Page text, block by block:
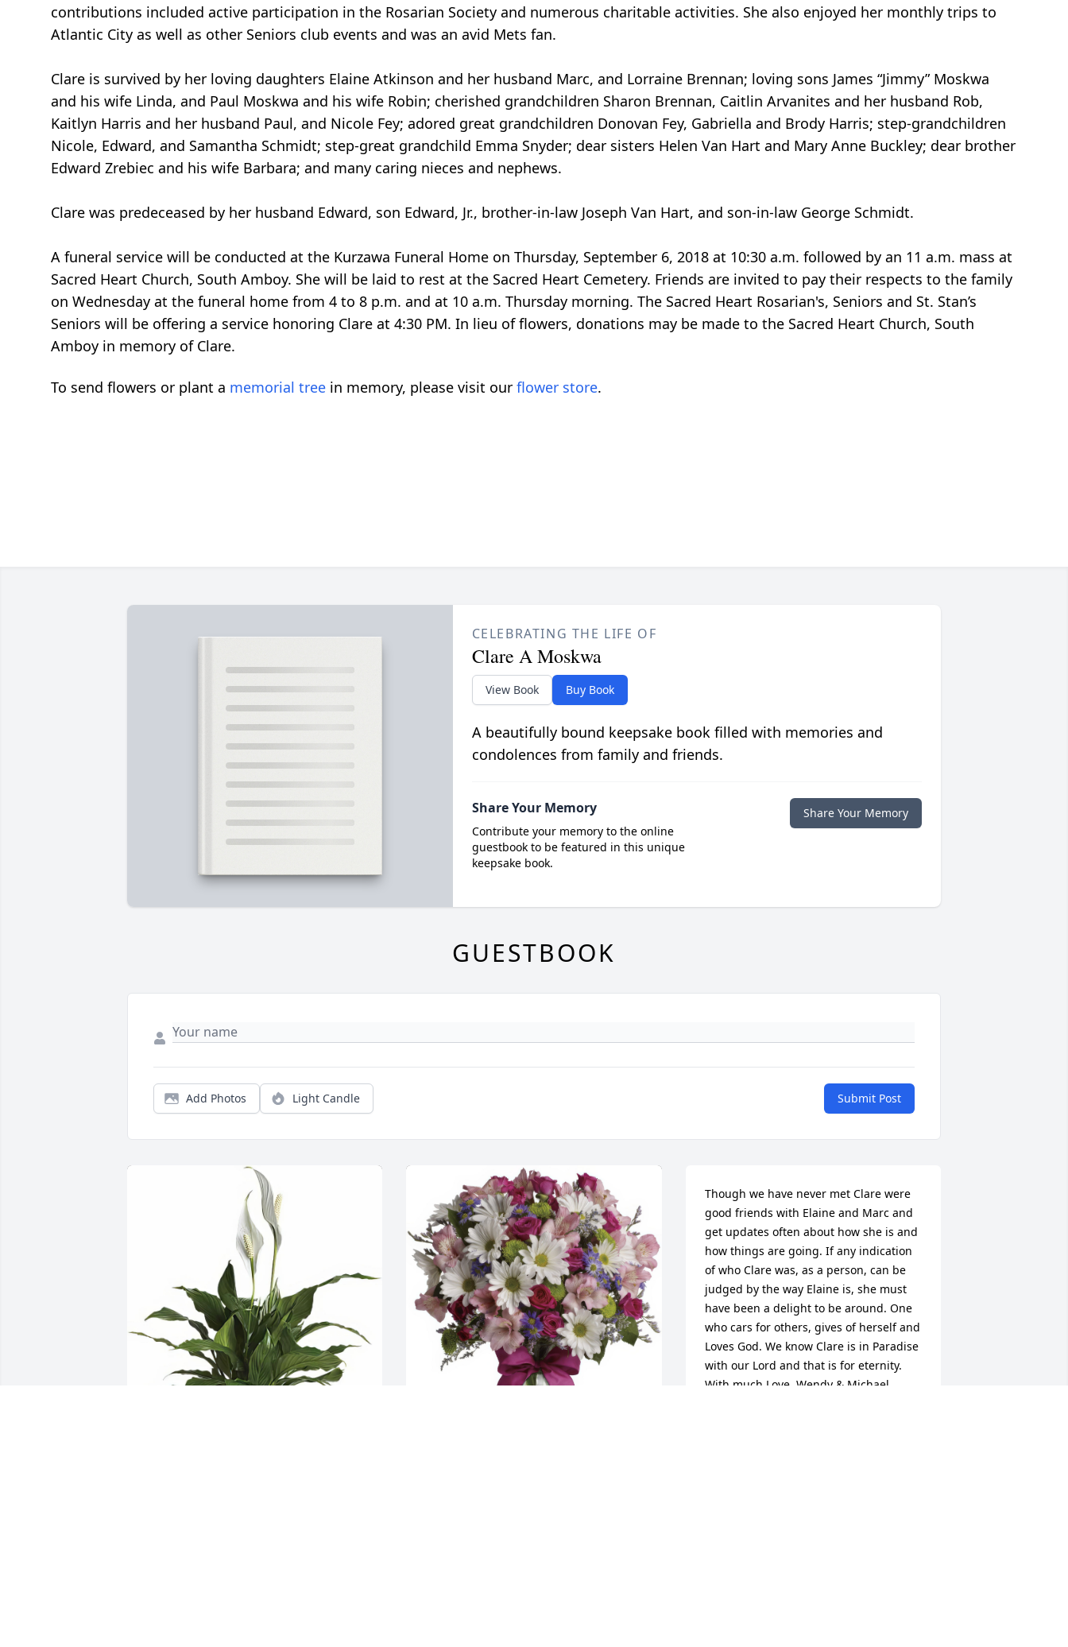
contributions included active participation in the Rosarian Society and numerous charitable activities. She also enjoyed her monthly trips to
Atlantic City as well as other Seniors club events and was an avid Mets fan.
Clare is survived by her loving daughters Elaine Atkinson and her husband Marc, and Lorraine Brennan; loving sons James “Jimmy” Moskwa
and his wife Linda, and Paul Moskwa and his wife Robin; cherished grandchildren Sharon Brennan, Caitlin Arvanites and her husband Rob,
Kaitlyn Harris and her husband Paul, and Nicole Fey; adored great grandchildren Donovan Fey, Gabriella and Brody Harris; step-grandchildren
Nicole, Edward, and Samantha Schmidt; step-great grandchild Emma Snyder; dear sisters Helen Van Hart and Mary Anne Buckley; dear brother
Edward Zrebiec and his wife Barbara; and many caring nieces and nephews.
Clare was predeceased by her husband Edward, son Edward, Jr., brother-in-law Joseph Van Hart, and son-in-law George Schmidt.
A funeral service will be conducted at the Kurzawa Funeral Home on Thursday, September 6, 2018 at 10:30 a.m. followed by an 11 a.m. mass at
Sacred Heart Church, South Amboy. She will be laid to rest at the Sacred Heart Cemetery. Friends are invited to pay their respects to the family
on Wednesday at the funeral home from 4 to 8 p.m. and at 10 a.m. Thursday morning. The Sacred Heart Rosarian's, Seniors and St. Stan’s
Seniors will be offering a service honoring Clare at 4:30 PM. In lieu of flowers, donations may be made to the Sacred Heart Church, South
Amboy in memory of Clare.
To send flowers or plant a memorial tree in memory, please visit our flower store.
CELEBRATING THE LIFE OF
Clare A Moskwa
View Book Buy Book
A beautifully bound keepsake book filled with memories and
condolences from family and friends.
Share Your Memory
Contribute your memory to the online
guestbook to be featured in this unique
keepsake book.
Share Your Memory
GUESTBOOK
Add Photos Light Candle Submit Post
Though we have never met Clare were
good friends with Elaine and Marc and
get updates often about how she is and
how things are going. If any indication
of who Clare was, as a person, can be
judged by the way Elaine is, she must
have been a delight to be around. One
who cars for others, gives of herself and
Loves God. We know Clare is in Paradise
with our Lord and that is for eternity.
With much Love, Wendy & Michael